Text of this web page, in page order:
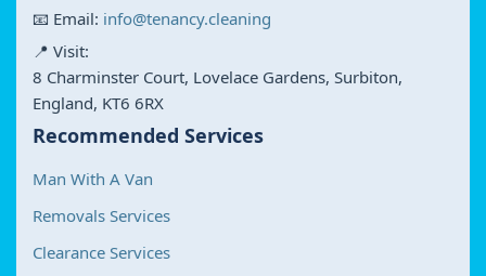
📧 Email: info@tenancy.cleaning
📍 Visit:
8 Charminster Court, Lovelace Gardens, Surbiton,
England, KT6 6RX
Recommended Services
Man With A Van
Removals Services
Clearance Services